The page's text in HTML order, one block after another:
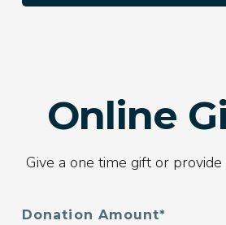
Online
Give a one time gift or
Donation Amount